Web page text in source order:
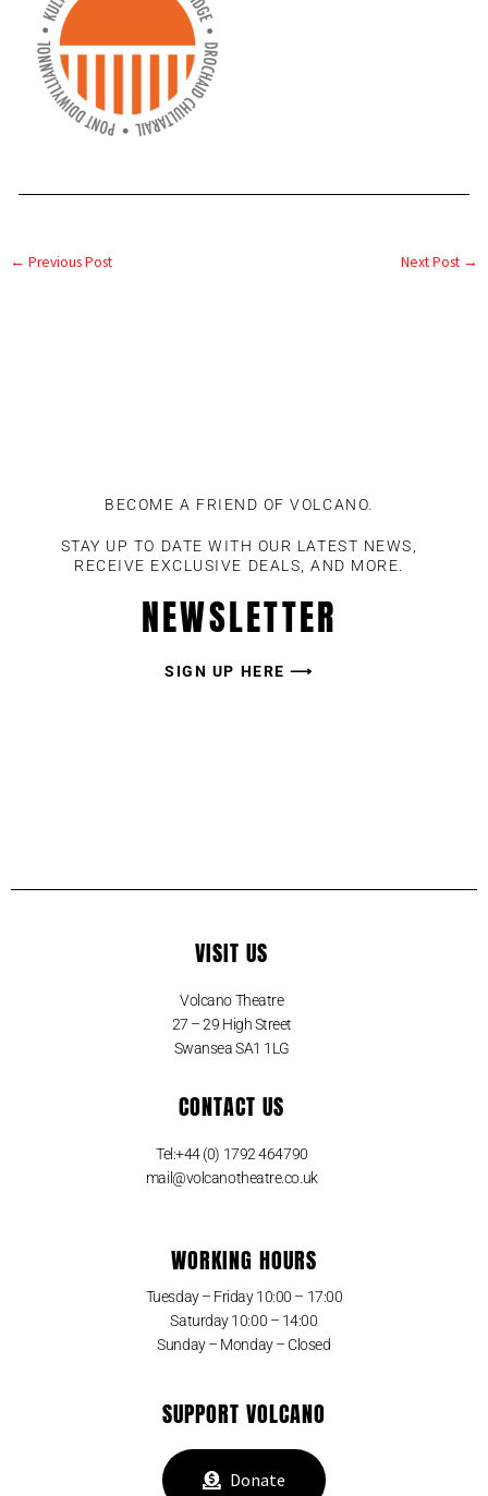
← Previous Post Next Post →
BECOME A FRIEND OF VOLCANO.
STAY UP TO DATE WITH OUR LATEST NEWS,
RECEIVE EXCLUSIVE DEALS, AND MORE.
NEWSLETTER
SIGN UP HERE ⟶
VISIT US
Volcano Theatre
27 – 29 High Street
Swansea SA1 1LG
CONTACT US
Tel:+44 (0) 1792 464790
mail@volcanotheatre.co.uk
WORKING HOURS
Tuesday – Friday 10:00 – 17:00
Saturday 10:00 – 14:00
Sunday – Monday – Closed
SUPPORT VOLCANO
Donate